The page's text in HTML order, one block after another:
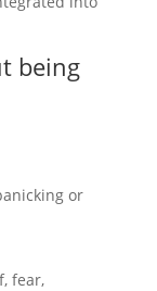
being
or
fear,